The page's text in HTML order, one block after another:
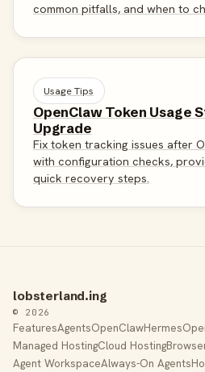
common pitfalls, and when to
Usage Tips
OpenClaw Token Usage
Upgrade
Fix token tracking issues after
with configuration checks,
quick recovery steps.
lobsterland.ing
© 2026
FeaturesAgentsOpenClawHermes
Managed HostingCloud Hosting
Agent WorkspaceAlways-On Agents